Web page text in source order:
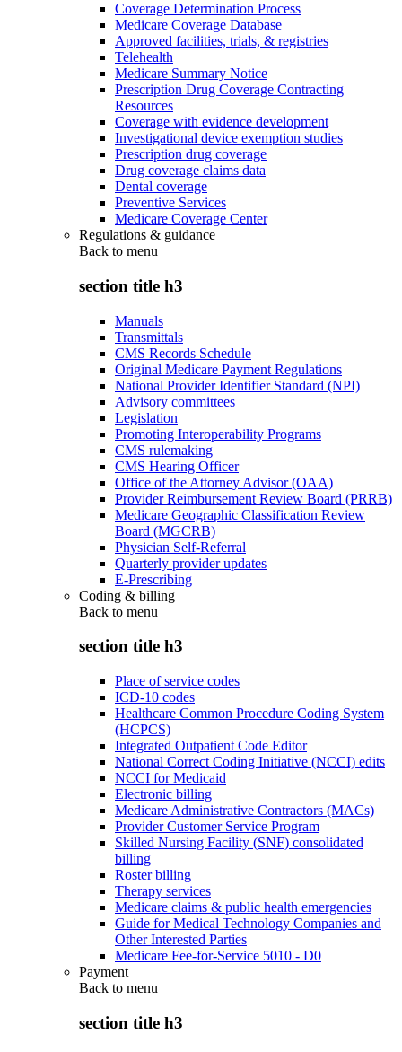
Coverage Determination Process
Medicare Coverage Database
Approved facilities, trials, & registries
Telehealth
Medicare Summary Notice
Prescription Drug Coverage Contracting
Resources
Coverage with evidence development
Investigational device exemption studies
Prescription drug coverage
Drug coverage claims data
Dental coverage
Preventive Services
Medicare Coverage Center
Regulations & guidance
Back to menu
section title h3
Manuals
Transmittals
CMS Records Schedule
Original Medicare Payment Regulations
National Provider Identifier Standard (NPI)
Advisory committees
Legislation
Promoting Interoperability Programs
CMS rulemaking
CMS Hearing Officer
Office of the Attorney Advisor (OAA)
Provider Reimbursement Review Board (PRRB)
Medicare Geographic Classification Review
Board (MGCRB)
Physician Self-Referral
Quarterly provider updates
E-Prescribing
Coding & billing
Back to menu
section title h3
Place of service codes
ICD-10 codes
Healthcare Common Procedure Coding System
(HCPCS)
Integrated Outpatient Code Editor
National Correct Coding Initiative (NCCI) edits
NCCI for Medicaid
Electronic billing
Medicare Administrative Contractors (MACs)
Provider Customer Service Program
Skilled Nursing Facility (SNF) consolidated
billing
Roster billing
Therapy services
Medicare claims & public health emergencies
Guide for Medical Technology Companies and
Other Interested Parties
Medicare Fee-for-Service 5010 - D0
Payment
Back to menu
section title h3